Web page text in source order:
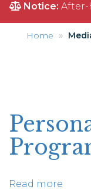
Notice: After-
Home
Read more